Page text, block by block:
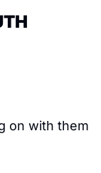
on with them